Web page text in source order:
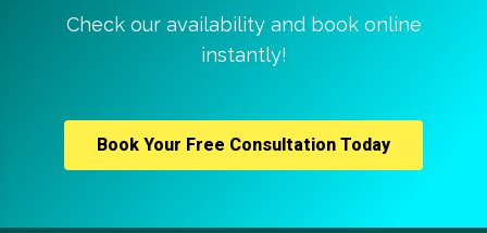
Check our availability and book online
instantly!
Book Your Free Consultation Today